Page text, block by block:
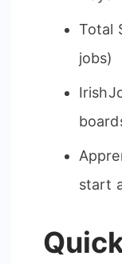
Total
jobs)
start